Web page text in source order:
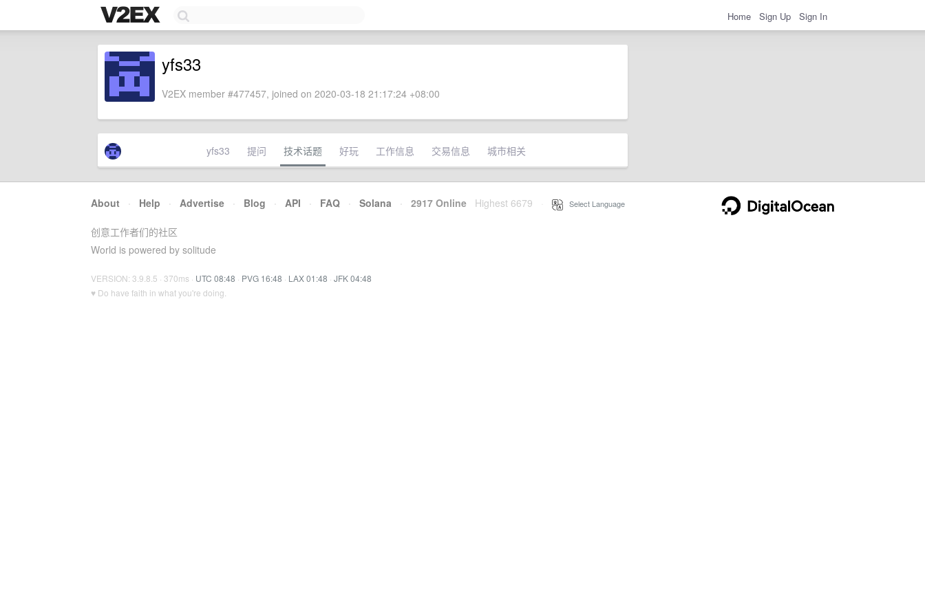
Home Sign Up Sign In
yfs33
V2EX member #477457, joined on 2020-03-18 21:17:24 +08:00
yfs33 提问 技术话题 好玩 工作信息 交易信息 城市相关
About · Help · Advertise · Blog · API · FAQ · Solana · 2917 Online Highest 6679 Select Language
创意工作者们的社区
World is powered by solitude
VERSION: 3.9.8.5 · 370ms · UTC 08:48 · PVG 16:48 · LAX 01:48 · JFK 04:48
♥ Do have faith in what you're doing.